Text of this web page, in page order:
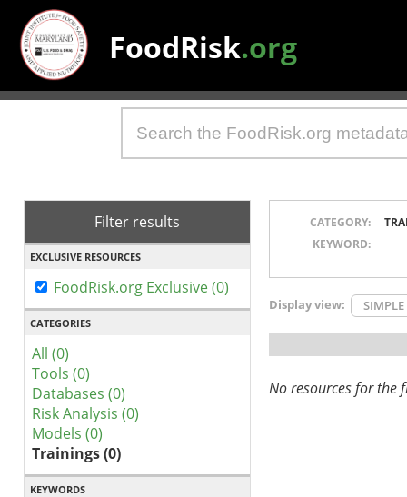
FoodRisk.org
Filter results
EXCLUSIVE RESOURCES
FoodRisk.org Exclusive (0)
CATEGORIES
All (0)
Tools (0)
Databases (0)
Risk Analysis (0)
Models (0)
Trainings (0)
KEYWORDS
CATEGORY:
KEYWORD:
Display view: SIMPLE
No resources for the